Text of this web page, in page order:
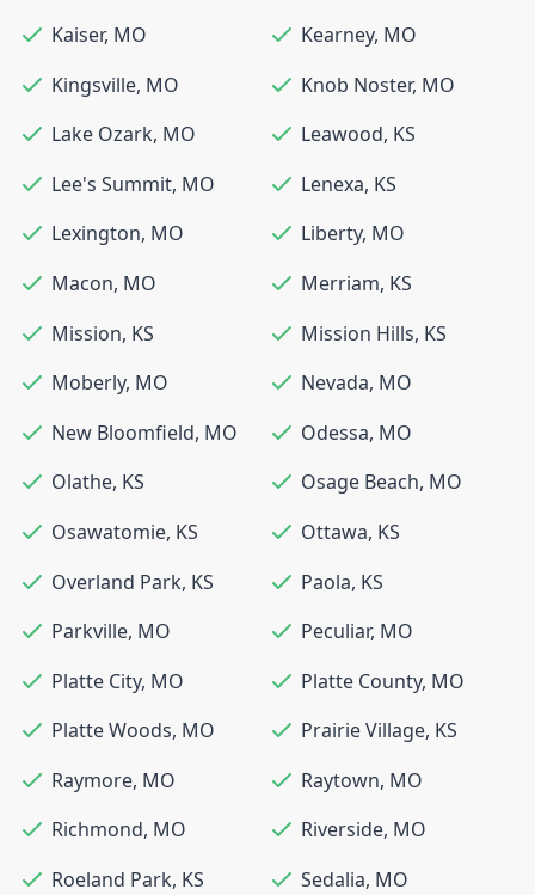
Kaiser, MO Kearney, MO
Kingsville, MO Knob Noster, MO
Lake Ozark, MO Leawood, KS
Lee's Summit, MO Lenexa, KS
Lexington, MO Liberty, MO
Macon, MO Merriam, KS
Mission, KS Mission Hills, KS
Moberly, MO Nevada, MO
New Bloomfield, MO Odessa, MO
Olathe, KS Osage Beach, MO
Osawatomie, KS Ottawa, KS
Overland Park, KS Paola, KS
Parkville, MO Peculiar, MO
Platte City, MO Platte County, MO
Platte Woods, MO Prairie Village, KS
Raymore, MO Raytown, MO
Richmond, MO Riverside, MO
Roeland Park, KS Sedalia, MO